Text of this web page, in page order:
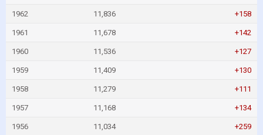
1962 11,836 +158
1961 11,678 +142
1960 11,536 +127
1959 11,409 +130
1958 11,279 +111
1957 11,168 +134
1956 11,034 +259